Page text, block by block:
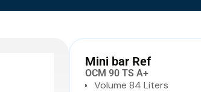
Mini bar Ref
OCM 90 TS A+
Volume 84 Liters